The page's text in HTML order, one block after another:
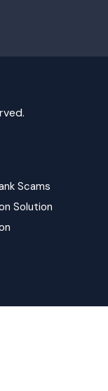
Scams
Solution